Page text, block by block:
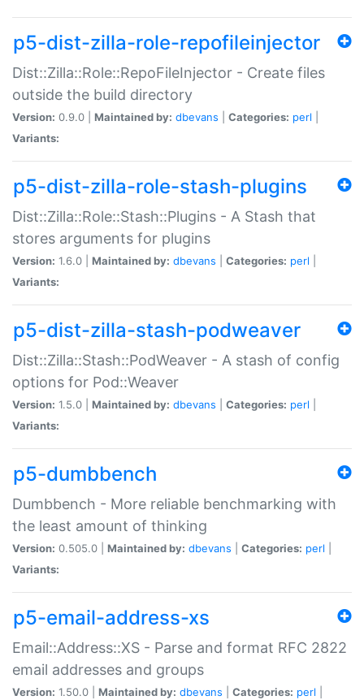
p5-dist-zilla-role-repofileinjector
Dist::Zilla::Role::RepoFileInjector - Create files
outside the build directory
Version: 0.9.0 | Maintained by: dbevans Categories: perl
Variants:
p5-dist-zilla-role-stash-plugins
Dist::Zilla::Role::Stash::Plugins - A Stash that
stores arguments for plugins
Version: 1.6.0 | Maintained by: dbevans Categories: perl
Variants:
p5-dist-zilla-stash-podweaver
Dist::Zilla::Stash::PodWeaver - A stash of config
options for Pod::Weaver
Version: 1.5.0 | Maintained by: dbevans Categories: perl
Variants:
p5-dumbbench
Dumbbench - More reliable benchmarking with
the least amount of thinking
Version: 0.505.0 | Maintained by: dbevans Categories: perl
Variants:
p5-email-address-xs
Email::Address::XS - Parse and format RFC 2822
email addresses and groups
Version: 1.50.0 | Maintained by: dbevans Categories: perl